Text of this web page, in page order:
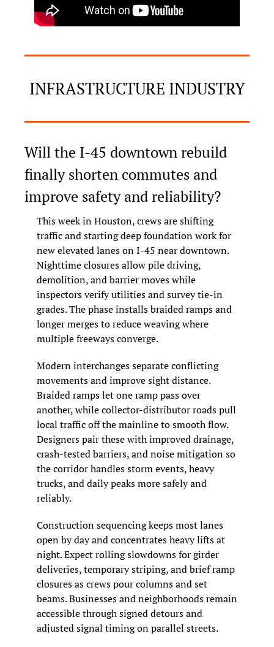
INFRASTRUCTURE INDUSTRY
Will the I-45 downtown rebuild
finally shorten commutes and
improve safety and reliability?
This week in Houston, crews are shifting
traffic and starting deep foundation work for
new elevated lanes on I-45 near downtown.
Nighttime closures allow pile driving,
demolition, and barrier moves while
inspectors verify utilities and survey tie-in
grades. The phase installs braided ramps and
longer merges to reduce weaving where
multiple freeways converge.
Modern interchanges separate conflicting
movements and improve sight distance.
Braided ramps let one ramp pass over
another, while collector-distributor roads pull
local traffic off the mainline to smooth flow.
Designers pair these with improved drainage,
crash-tested barriers, and noise mitigation so
the corridor handles storm events, heavy
trucks, and daily peaks more safely and
reliably.
Construction sequencing keeps most lanes
open by day and concentrates heavy lifts at
night. Expect rolling slowdowns for girder
deliveries, temporary striping, and brief ramp
closures as crews pour columns and set
beams. Businesses and neighborhoods remain
accessible through signed detours and
adjusted signal timing on parallel streets.